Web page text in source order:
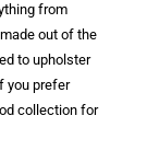
from
out of the
to upholster
you prefer
collection for